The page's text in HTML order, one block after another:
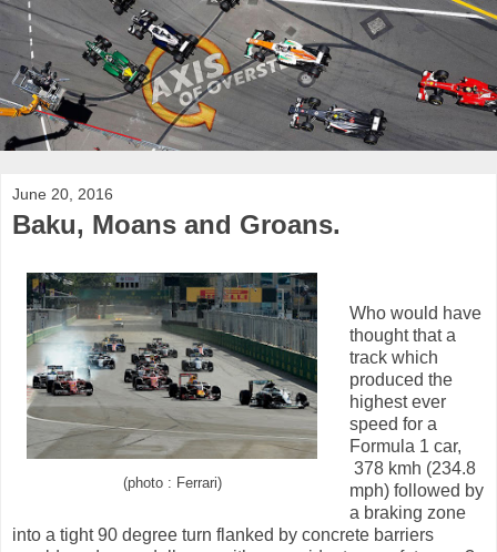
June 20, 2016
Baku, Moans and Groans.
(photo : Ferrari)
Who would have
thought that a
track which
produced the
highest ever
speed for a
Formula 1 car,
378 kmh (234.8
mph) followed by
a braking zone
into a tight 90 degree turn flanked by concrete barriers